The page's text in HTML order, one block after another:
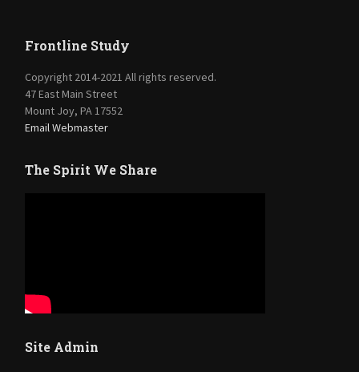
Frontline Study
Copyright 2014-2021 All rights reserved.
47 East Main Street
Mount Joy, PA 17552
Email Webmaster
The Spirit We Share
Site Admin